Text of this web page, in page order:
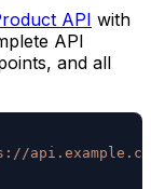
API with
API
and all